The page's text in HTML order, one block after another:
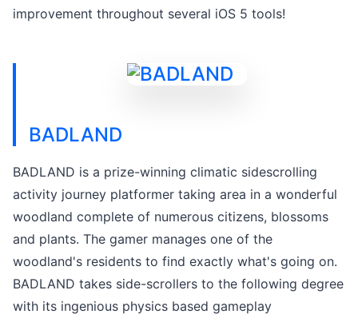
improvement throughout several iOS 5 tools!
BADLAND
BADLAND is a prize-winning climatic sidescrolling
activity journey platformer taking area in a wonderful
woodland complete of numerous citizens, blossoms
and plants. The gamer manages one of the
woodland's residents to find exactly what's going on.
BADLAND takes side-scrollers to the following degree
with its ingenious physics based gameplay